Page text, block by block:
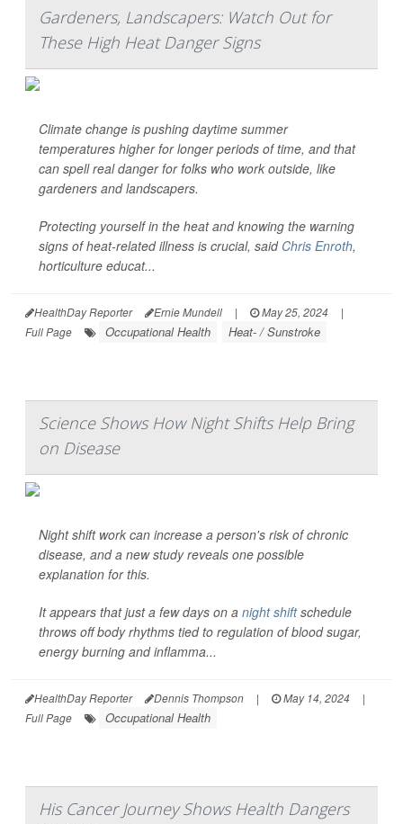
Gardeners, Landscapers: Watch Out for
These High Heat Danger Signs
Climate change is pushing daytime summer
temperatures higher for longer periods of time, and that
can spell real danger for folks who work outside, like
gardeners and landscapers.
Protecting yourself in the heat and knowing the warning
signs of heat-related illness is crucial, said Chris Enroth,
horticulture educat...
HealthDay Reporter Ernie Mundell | May 25, 2024
|
Full Page
Occupational Health Heat- / Sunstroke
Science Shows How Night Shifts Help Bring
on Disease
Night shift work can increase a person's risk of chronic
disease, and a new study reveals one possible
explanation for this.
It appears that just a few days on a night shiftschedule
throws off body rhythms tied to regulation of blood sugar,
energy burning and inflamma...
HealthDay Reporter Dennis Thompson | May 14, 2024
|
Full Page
Occupational Health
His Cancer Journey Shows Health Dangers